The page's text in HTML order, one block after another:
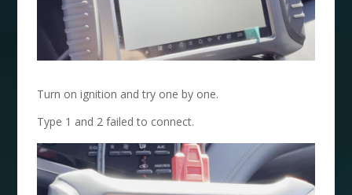
Turn on ignition and try one by one.
Type 1 and 2 failed to connect.